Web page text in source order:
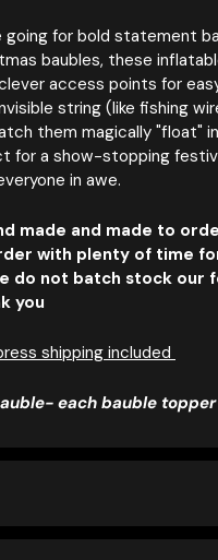
going for bold statement
baubles, these
access points for
string (like fishing
them magically "float"
for a show-stopping
in awe.
made and made to
with plenty of time
do not batch stock our
you
shipping included
each bauble